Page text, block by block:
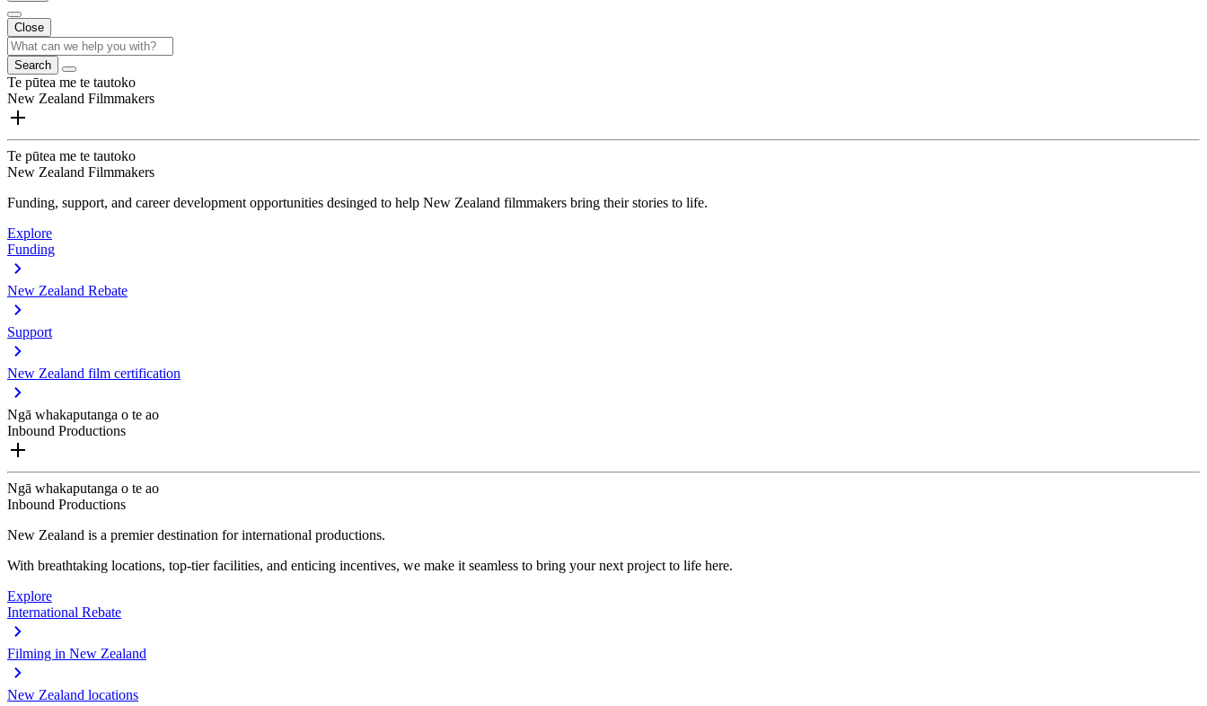
Close
Search
Te pūtea me te tautoko
New Zealand Filmmakers
Te pūtea me te tautoko
New Zealand Filmmakers
Funding, support, and career development opportunities desinged to help New Zealand filmmakers bring their stories to life.
Explore
Funding
New Zealand Rebate
Support
New Zealand film certification
Ngā whakaputanga o te ao
Inbound Productions
Ngā whakaputanga o te ao
Inbound Productions
New Zealand is a premier destination for international productions.
With breathtaking locations, top-tier facilities, and enticing incentives, we make it seamless to bring your next project to life here.
Explore
International Rebate
Filming in New Zealand
New Zealand locations